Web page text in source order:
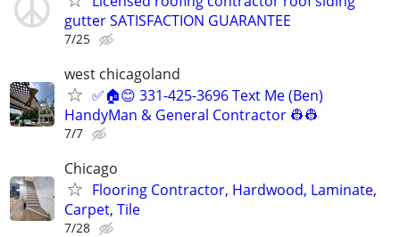
gutter SATISFACTION GUARANTEE
7/25
west chicagoland
✅🏠😊 331-425-3696 Text Me (Ben)
HandyMan & General Contractor 👷‍👷
7/7
Chicago
Flooring Contractor, Hardwood, Laminate,
Carpet, Tile
7/28